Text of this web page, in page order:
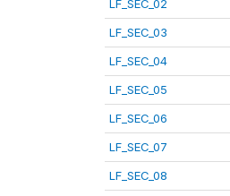
LF_SEC_02
LF_SEC_03
LF_SEC_04
LF_SEC_05
LF_SEC_06
LF_SEC_07
LF_SEC_08